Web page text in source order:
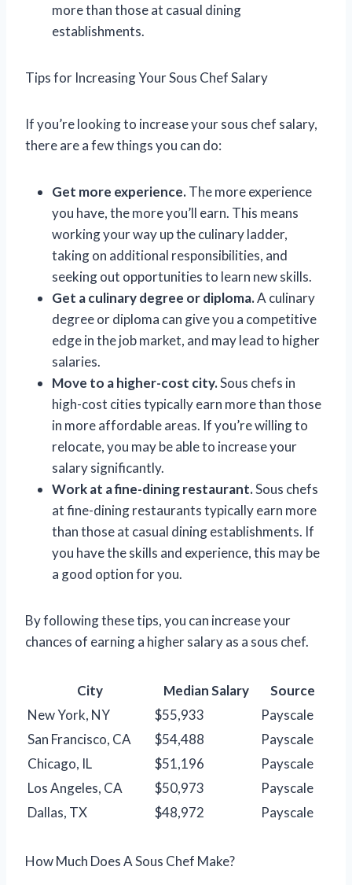
more than those at casual dining
establishments.
Tips for Increasing Your Sous Chef Salary
If you’re looking to increase your sous chef salary,
there are a few things you can do:
Get more experience.The more experience
you have, the more you’ll earn. This means
working your way up the culinary ladder,
taking on additional responsibilities, and
seeking out opportunities to learn new skills.
Get a culinary degree or diploma.A culinary
degree or diploma can give you a competitive
edge in the job market, and may lead to higher
salaries.
Move to a higher-cost city.Sous chefs in
high-cost cities typically earn more than those
in more affordable areas. If you’re willing to
relocate, you may be able to increase your
salary significantly.
Work at a fine-dining restaurant.Sous chefs
at fine-dining restaurants typically earn more
than those at casual dining establishments. If
you have the skills and experience, this may be
a good option for you.
By following these tips, you can increase your
chances of earning a higher salary as a sous chef.
City Median Salary
Source
New York, NY
$55,933
Payscale
San Francisco, CA
$54,488
Payscale
Chicago, IL
$51,196
Payscale
Los Angeles, CA
$50,973
Payscale
Dallas, TX
$48,972 Payscale
How Much Does A Sous Chef Make?